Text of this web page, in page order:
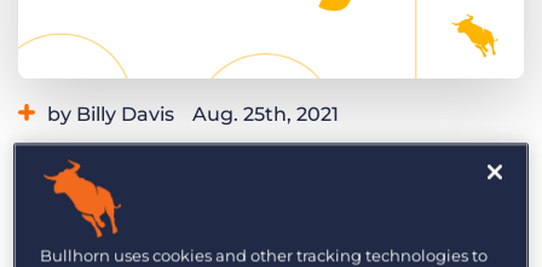
by Billy Davis Aug. 25th, 2021
Category: Learning Product
Are you looking for an easy way to boost
candidate experience? Let pending applicants
know automatically that the position they
Bullhorn uses cookies and other tracking technologies to